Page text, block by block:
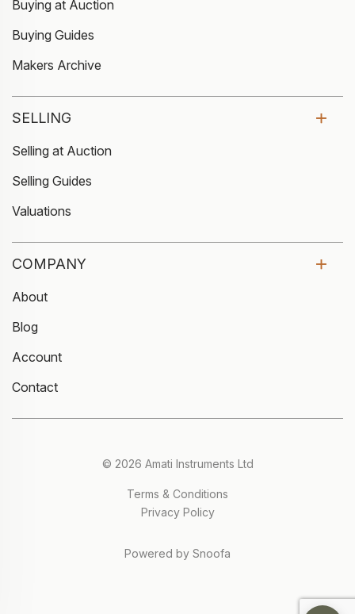
Buying at Auction
Buying Guides
Makers Archive
SELLING
Selling at Auction
Selling Guides
Valuations
COMPANY
About
Blog
Account
Contact
© 2026 Amati Instruments Ltd
Terms & Conditions
Privacy Policy
Powered by Snoofa